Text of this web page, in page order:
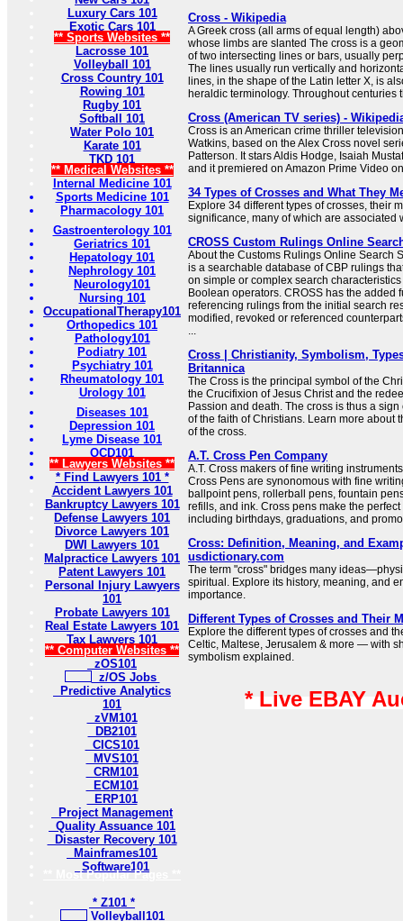
Luxury Cars 101
Exotic Cars 101
** Sports Websites **
Lacrosse 101
Volleyball 101
Cross Country 101
Rowing 101
Rugby 101
Softball 101
Water Polo 101
Karate 101
TKD 101
** Medical Websites **
Internal Medicine 101
Sports Medicine 101
Pharmacology 101
Gastroenterology 101
Geriatrics 101
Hepatology 101
Nephrology 101
Neurology101
Nursing 101
OccupationalTherapy101
Orthopedics 101
Pathology101
Podiatry 101
Psychiatry 101
Rheumatology 101
Urology 101
Diseases 101
Depression 101
Lyme Disease 101
OCD101
** Lawyers Websites **
* Find Lawyers 101 *
Accident Lawyers 101
Bankruptcy Lawyers 101
Defense Lawyers 101
Divorce Lawyers 101
DWI Lawyers 101
Malpractice Lawyers 101
Patent Lawyers 101
Personal Injury Lawyers
101
Probate Lawyers 101
Real Estate Lawyers 101
Tax Lawyers 101
** Computer Websites **
zOS101
z/OS Jobs
Predictive Analytics
101
zVM101
DB2101
CICS101
MVS101
CRM101
ECM101
ERP101
Project Management
Quality Assuance 101
Disaster Recovery 101
Mainframes101
Software101
** Most Popular Pages **
* Z101 *
Volleyball101
Cross - Wikipedia
A Greek cross (all arms of equal length)
whose limbs are slanted The cross is a
of two intersecting lines or bars, usually
The lines usually run vertically and
lines, in the shape of the Latin letter X, is
heraldic terminology. Throughout centuries
Cross (American TV series) -
Cross is an American crime thriller
Watkins, based on the Alex Cross novel
Patterson. It stars Aldis Hodge, Isaiah
and it premiered on Amazon Prime Video
34 Types of Crosses and What They
Explore 34 different types of crosses, their
significance, many of which are associated
CROSS Custom Rulings Online
About the Customs Rulings Online Search
is a searchable database of CBP rulings
on simple or complex search
Boolean operators. CROSS has the added
referencing rulings from the initial search
modified, revoked or referenced
...
Cross | Christianity, Symbolism,
Britannica
The Cross is the principal symbol of the
the Crucifixion of Jesus Christ and the
Passion and death. The cross is thus a
of the faith of Christians. Learn more about
of the cross.
A.T. Cross Pen Company
A.T. Cross makers of fine writing
Cross Pens are synonomous with fine
ballpoint pens, rollerball pens, fountain
refills, and ink. Cross pens make the
including birthdays, graduations, and
Cross: Definition, Meaning, and
usdictionary.com
The term "cross" bridges many
spiritual. Explore its history, meaning, and
importance.
Different Types of Crosses and Their
Explore the different types of crosses and
Celtic, Maltese, Jerusalem & more — with
symbolism explained.
* Live EBAY